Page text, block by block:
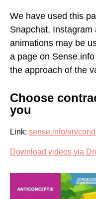
We have used this
Snapchat,
animations may be
a page on
the approach of the
Choose
you
Link: sense.info/en/
Download videos via